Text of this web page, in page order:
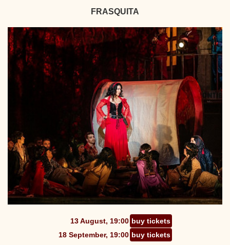
FRASQUITA
13 August, 19:00 buy tickets
18 September, 19:00 buy tickets